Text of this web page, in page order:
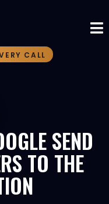
CALL
SEND
TO THE